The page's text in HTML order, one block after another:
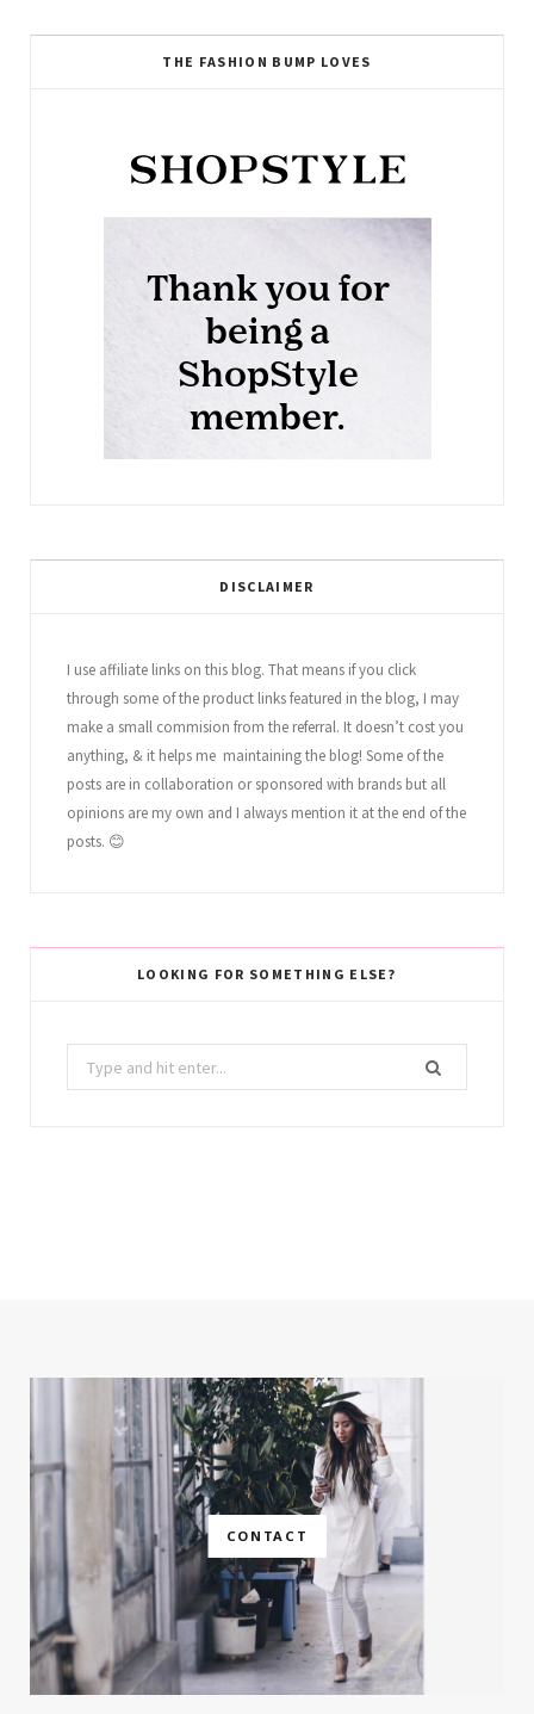
THE FASHION BUMP LOVES
DISCLAIMER
I use affiliate links on this blog. That means if you click
through some of the product links featured in the blog, I may
make a small commision from the referral. It doesn’t cost you
anything, & it helps me maintaining the blog! Some of the
posts are in collaboration or sponsored with brands but all
opinions are my own and I always mention it at the end of the
posts. 😊
LOOKING FOR SOMETHING ELSE?
Search
for:
CONTACT